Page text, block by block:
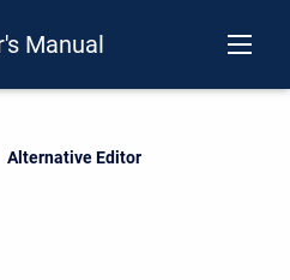
Manual
Current:
Alternative Editor